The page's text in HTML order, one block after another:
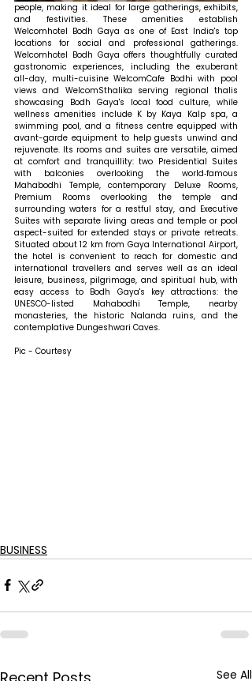
people, making it ideal for large gatherings, exhibits,
and festivities. These amenities establish
Welcomhotel Bodh Gaya as one of East India's top
locations for social and professional gatherings.
Welcomhotel Bodh Gaya offers thoughtfully curated
gastronomic experiences, including the exuberant
all-day, multi-cuisine WelcomCafe Bodhi with pool
views and WelcomSthalika serving regional thalis
showcasing Bodh Gaya's local food culture, while
wellness amenities include K by Kaya Kalp spa, a
swimming pool, and a fitness centre equipped with
avant-garde equipment to help guests unwind and
rejuvenate. Its rooms and suites are versatile, aimed
at comfort and tranquillity: two Presidential Suites
with balconies overlooking the world‑famous
Mahabodhi Temple, contemporary Deluxe Rooms,
Premium Rooms overlooking the temple and
surrounding waters for a restful stay, and Executive
Suites with separate living areas and temple or pool
aspect-suited for extended stays or private retreats.
Situated about 12 km from Gaya International Airport,
the hotel is convenient to reach for domestic and
international travellers and serves well as an ideal
leisure, business, pilgrimage, and spiritual hub, with
easy access to Bodh Gaya's key attractions: the
UNESCO-listed Mahabodhi Temple, nearby
monasteries, the historic Nalanda ruins, and the
contemplative Dungeshwari Caves.
Pic - Courtesy
BUSINESS
See All